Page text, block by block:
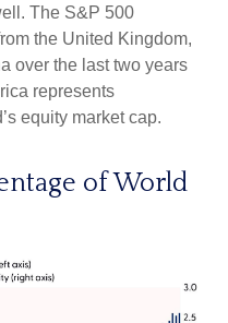
The S&P 500
the United Kingdom,
over the last two years
represents
equity market cap.
of World